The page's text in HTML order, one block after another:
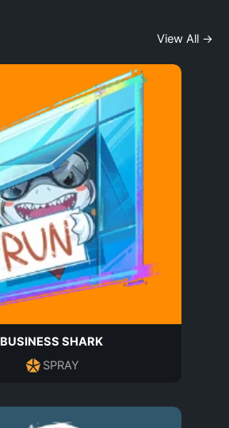
View All →
BUSINESS SHARK
SPRAY